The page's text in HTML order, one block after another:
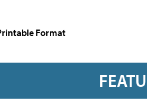
Format